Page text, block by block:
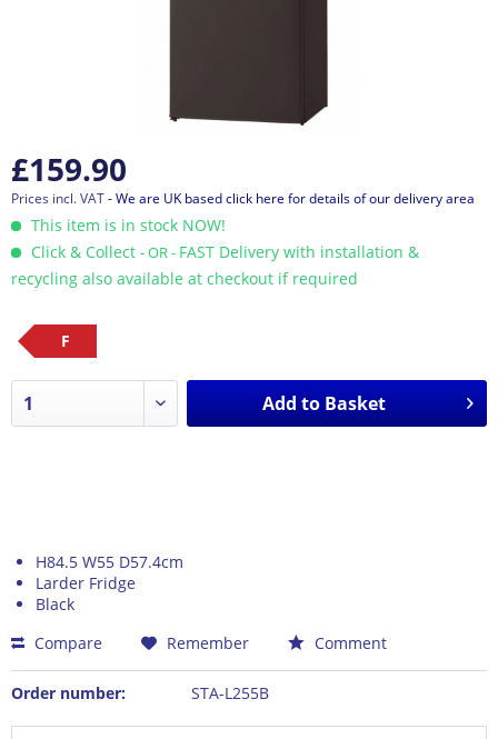
£159.90
Prices incl. VAT- We are UK based click here for details of our delivery area
This item is in stock NOW!
Click & Collect - OR - FAST Delivery with installation &
recycling also available at checkout if required
F
Add to Basket
H84.5 W55 D57.4cm
Larder Fridge
Black
Compare
Remember Comment
Order number: STA-L255B